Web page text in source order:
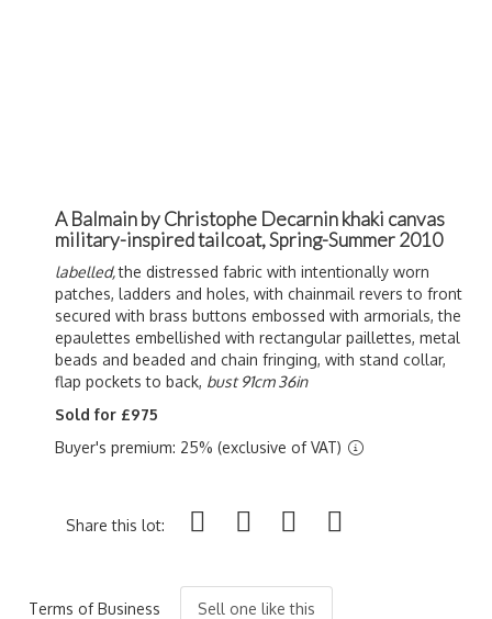
A Balmain by Christophe Decarnin khaki canvas
military-inspired tailcoat, Spring-Summer 2010
labelled,the distressed fabric with intentionally worn
patches, ladders and holes, with chainmail revers to front
secured with brass buttons embossed with armorials, the
epaulettes embellished with rectangular paillettes, metal
beads and beaded and chain fringing, with stand collar,
flap pockets to back, bust 91cm 36in
Sold for £975
Buyer's premium: 25% (exclusive of VAT)
Share this lot:
Terms of Business Sell one like this